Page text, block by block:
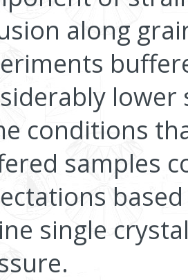
along
conditions
samples
single